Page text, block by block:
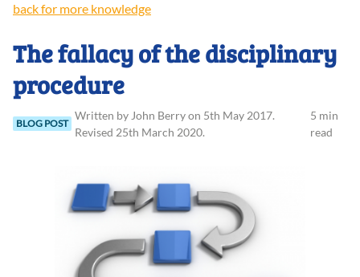
back for more knowledge
The fallacy of the disciplinary
procedure
BLOG POST
Written by John Berryon 5th May 2017.
Revised 25th March 2020.
5 min
read